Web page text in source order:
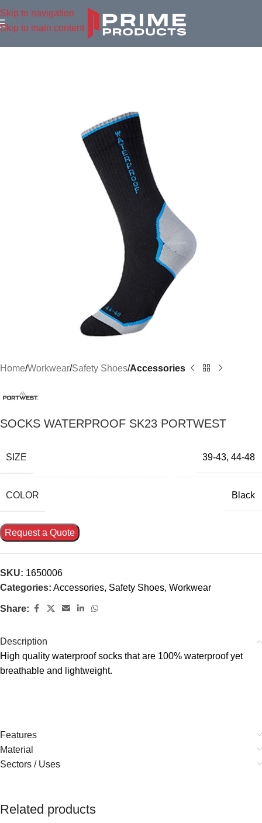
Skip to navigation
Skip to main content
Home Workwear Safety Shoes Accessories
SOCKS WATERPROOF SK23 PORTWEST
SIZE 39-43, 44-48
COLOR Black
Request a Quote
SKU: 1650006
Categories: Accessories, Safety Shoes, Workwear
Share:
Description
High quality waterproof socks that are 100% waterproof yet
breathable and lightweight.
Features
Material
Sectors / Uses
Related products